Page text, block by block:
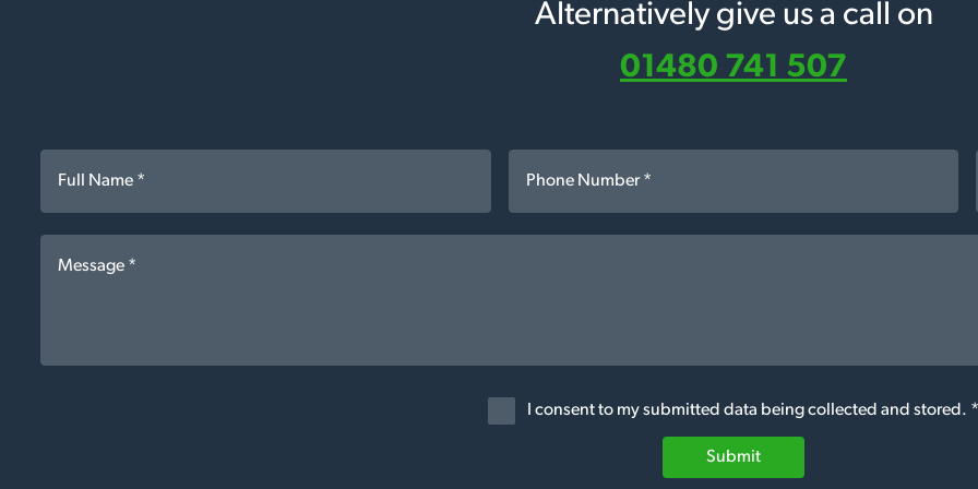
Alternatively give us a call on
01480 741 507
I consent to my submitted data being collected and stored. *
Submit